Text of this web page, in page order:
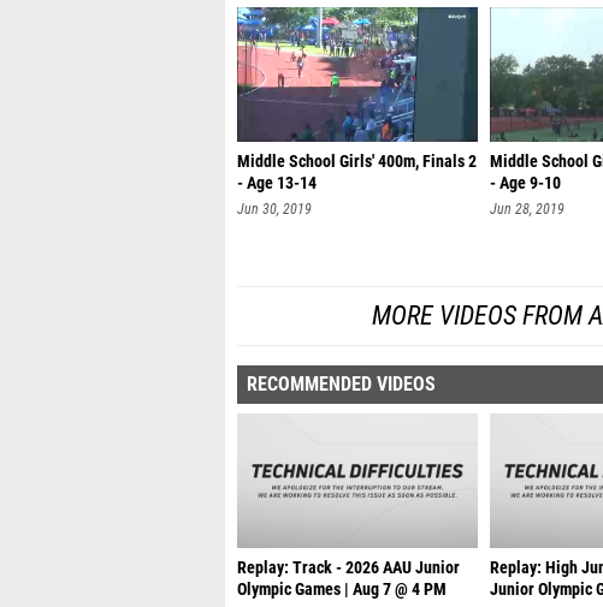
Middle School Girls' 400m, Finals 2
- Age 13-14
Jun 30, 2019
Middle School
- Age 9-10
Jun 28, 2019
MORE VIDEOS FROM
RECOMMENDED VIDEOS
Replay: Track - 2026 AAU Junior
Olympic Games | Aug 7 @ 4 PM
Replay: High
Junior Olympic